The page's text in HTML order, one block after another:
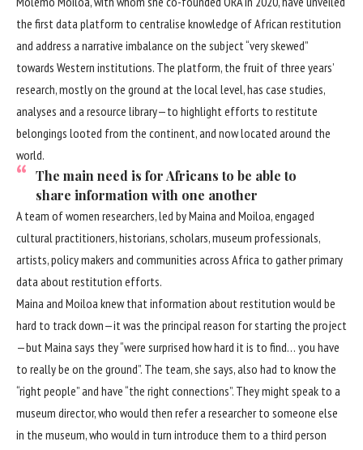
the first data platform to centralise knowledge of African restitution
and address a narrative imbalance on the subject “very skewed”
towards Western institutions. The platform, the fruit of three years’
research, mostly on the ground at the local level, has case studies,
analyses and a resource library—to highlight efforts to restitute
belongings looted from the continent, and now located around the
world.
The main need is for Africans to be able to
share information with one another
A team of women researchers, led by Maina and Moiloa, engaged
cultural practitioners, historians, scholars, museum professionals,
artists, policy makers and communities across Africa to gather primary
data about restitution efforts.
Maina and Moiloa knew that information about restitution would be
hard to track down—it was the principal reason for starting the project
—but Maina says they “were surprised how hard it is to find… you have
to really be on the ground”. The team, she says, also had to know the
“right people” and have “the right connections”. They might speak to a
museum director, who would then refer a researcher to someone else
in the museum, who would in turn introduce them to a third person